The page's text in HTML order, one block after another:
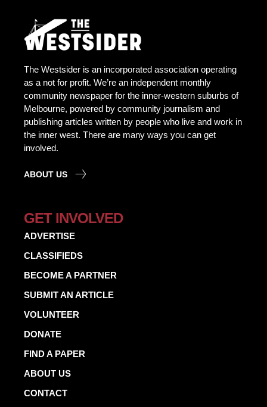
The Westsider is an incorporated association operating
as a not for profit. We’re an independent monthly
community newspaper for the inner-western suburbs of
Melbourne, powered by community journalism and
publishing articles written by people who live and work in
the inner west. There are many ways you can get
involved.
ABOUT US
GET INVOLVED
ADVERTISE
CLASSIFIEDS
BECOME A PARTNER
SUBMIT AN ARTICLE
VOLUNTEER
DONATE
FIND A PAPER
ABOUT US
CONTACT